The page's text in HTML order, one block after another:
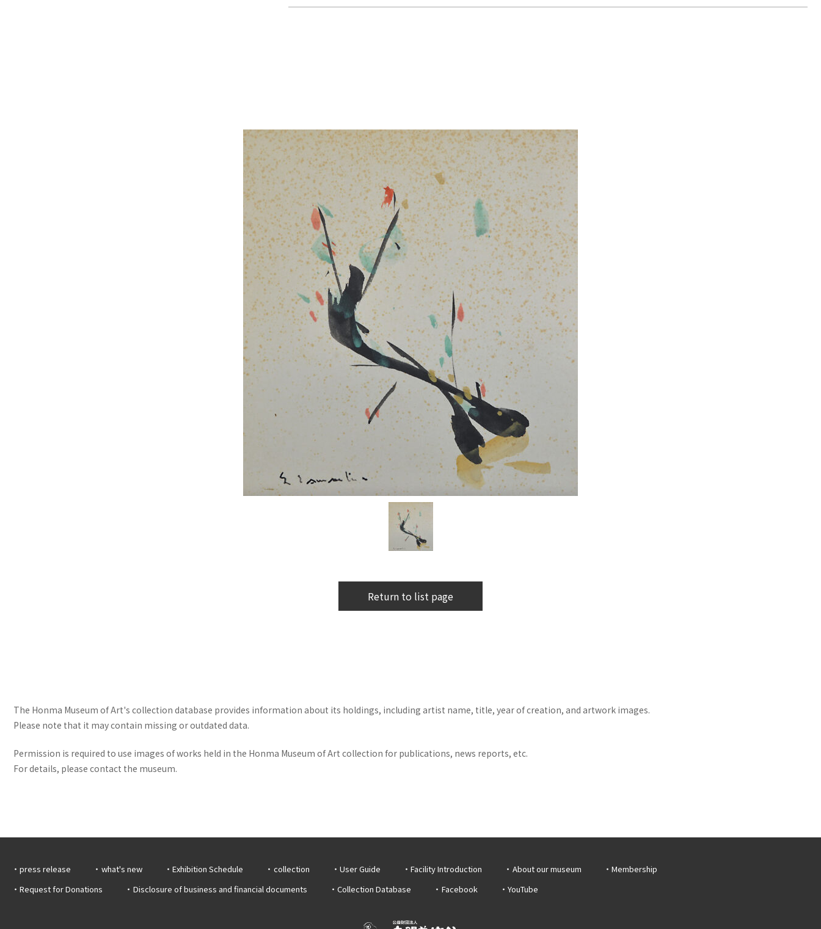
Return to list page
The Honma Museum of Art's collection database provides information about its holdings, including artist name, title, year of creation, and artwork images.
Please note that it may contain missing or outdated data.
Permission is required to use images of works held in the Honma Museum of Art collection for publications, news reports, etc.
For details, please contact the museum.
press release what's new Exhibition Schedule collection User Guide Facility Introduction About our museum
Membership
Request for Donations
Disclosure of business and financial documents Collection Database Facebook YouTube